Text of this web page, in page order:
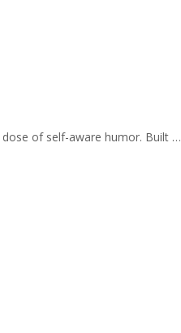
of self-aware humor. Built …